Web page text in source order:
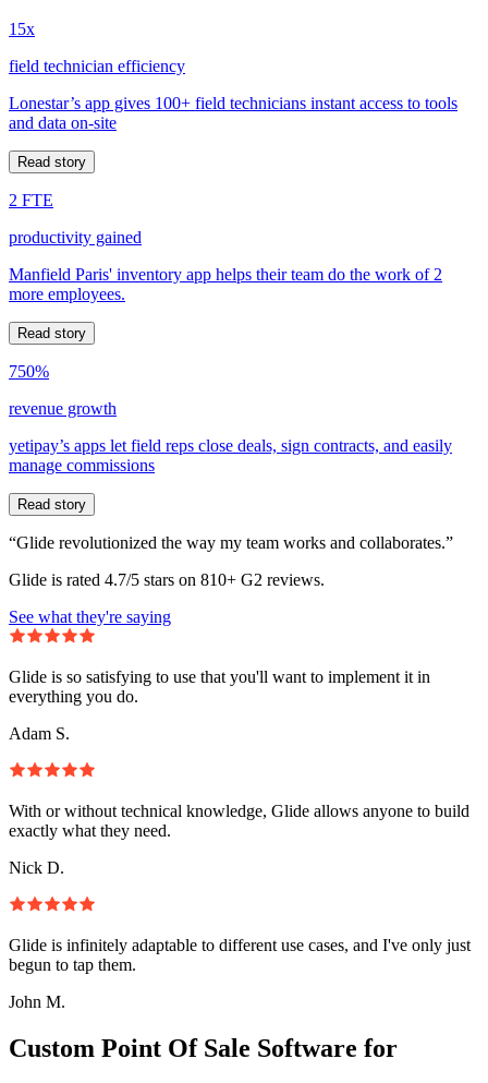
15x
field technician efficiency
Lonestar’s app gives 100+ field technicians instant access to tools
and data on-site
Read story
2 FTE
productivity gained
Manfield Paris' inventory app helps their team do the work of 2
more employees.
Read story
750%
revenue growth
yetipay’s apps let field reps close deals, sign contracts, and easily
manage commissions
Read story
“Glide revolutionized the way my team works and collaborates.”
Glide is rated 4.7/5 stars on 810+ G2 reviews.
See what they're saying
Glide is so satisfying to use that you'll want to implement it in
everything you do.
Adam S.
With or without technical knowledge, Glide allows anyone to build
exactly what they need.
Nick D.
Glide is infinitely adaptable to different use cases, and I've only just
begun to tap them.
John M.
Custom Point Of Sale Software for